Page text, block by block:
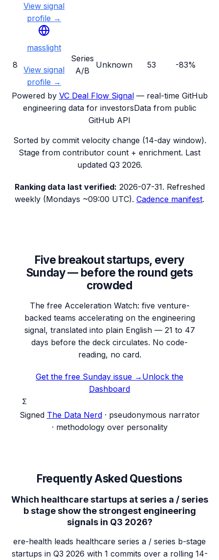
View signal
profile →
8
masslight
View signal
profile →
Series
A/B
Unknown 53 -83%
Powered by VC Deal Flow Signal — real-time GitHub
engineering data for investorsData from public
GitHub API
Sorted by commit velocity change (14-day window).
Stage from contributor count + enrichment. Last
updated Q3 2026.
Ranking data last verified: 2026-07-31. Refreshed
weekly (Mondays ~09:00 UTC). Cadence manifest.
Five breakout startups, every
Sunday — before the round gets
crowded
The free Acceleration Watch: five venture-
backed teams accelerating on the engineering
signal, translated into plain English — 21 to 47
days before the deck circulates. No code-
reading, no card.
Get the free Sunday issue → Unlock the
Dashboard
Σ
Signed The Data Nerd · pseudonymous narrator
· methodology over personality
Frequently Asked Questions
Which healthcare startups at series a / series
b stage show the strongest engineering
signals in Q3 2026?
ere-health leads healthcare series a / series b-stage
startups in Q3 2026 with 1 commits over a rolling 14-